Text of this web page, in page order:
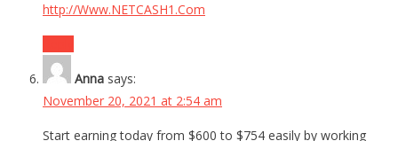
http://Www.NETCASH1.Com
Anna says:
November 20, 2021 at 2:54 am
Start earning today from $600 to $754 easily by working